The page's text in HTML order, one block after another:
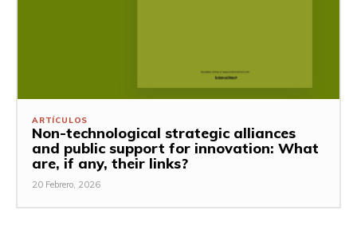
ARTÍCULOS
Non-technological strategic alliances
and public support for innovation: What
are, if any, their links?
20 Febrero, 2026